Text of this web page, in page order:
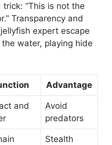
“This is not the
Transparency and
expert escape
water, playing hide
Advantage
and
Avoid
predators
Stealth